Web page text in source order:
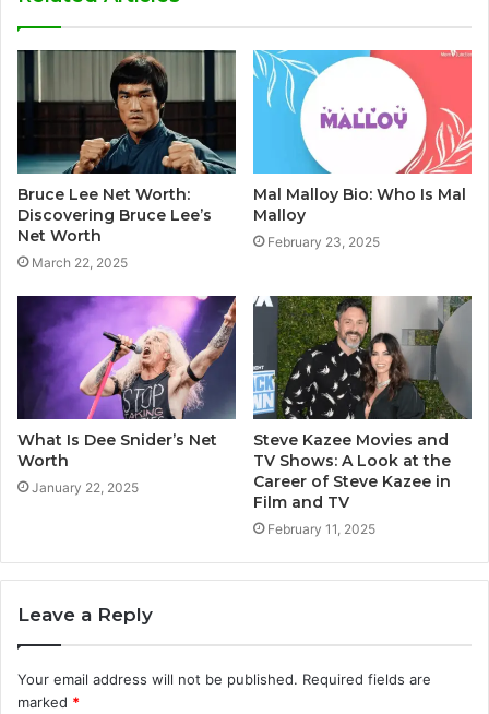
Bruce Lee Net Worth:
Discovering Bruce Lee’s
Net Worth
March 22, 2025
Mal Malloy Bio: Who Is Mal
Malloy
February 23, 2025
What Is Dee Snider’s Net
Worth
January 22, 2025
Steve Kazee Movies and
TV Shows: A Look at the
Career of Steve Kazee in
Film and TV
February 11, 2025
Leave a Reply
Your email address will not be published. Required fields are
marked *